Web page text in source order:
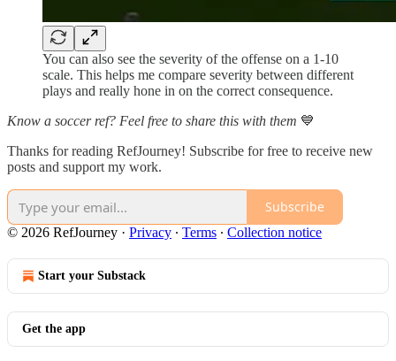
You can also see the severity of the offense on a 1-10
scale. This helps me compare severity between different
plays and really hone in on the correct consequence.
Know a soccer ref? Feel free to share this with them 💙
Thanks for reading RefJourney! Subscribe for free to receive new
posts and support my work.
Subscribe
© 2026 RefJourney · Privacy ∙ Terms ∙ Collection notice
Start your Substack
Get the app